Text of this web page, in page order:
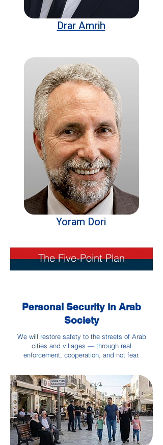
Drar Amrih
Yoram Dori
The Five-Point Plan
Personal Security in Arab
Society
We will restore safety to the streets of Arab
cities and villages — through real
enforcement, cooperation, and not fear.